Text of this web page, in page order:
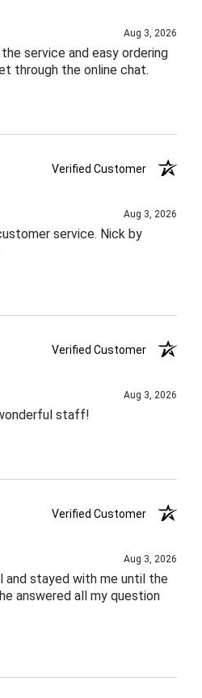
Aug 3, 2026
service and easy ordering
through the online chat.
Verified Customer
Aug 3, 2026
service. Nick by
Verified Customer
Aug 3, 2026
staff!
Verified Customer
Aug 3, 2026
and stayed with me until the
answered all my question